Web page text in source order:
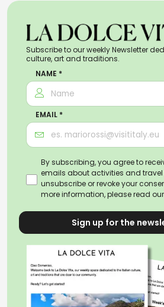
Subscribe to our weekly Newsletter
culture, art and traditions.
NAME *
EMAIL *
By subscribing, you agree to
emails about activities and travel
unsubscribe or revoke your
more information, please read our
Sign up for the